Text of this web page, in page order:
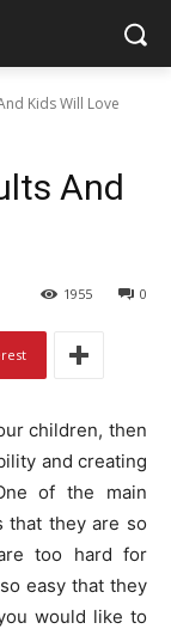
Kids Will Love
And
0
1955
children, then
and creating
of the main
that they are so
too hard for
easy that they
would like to